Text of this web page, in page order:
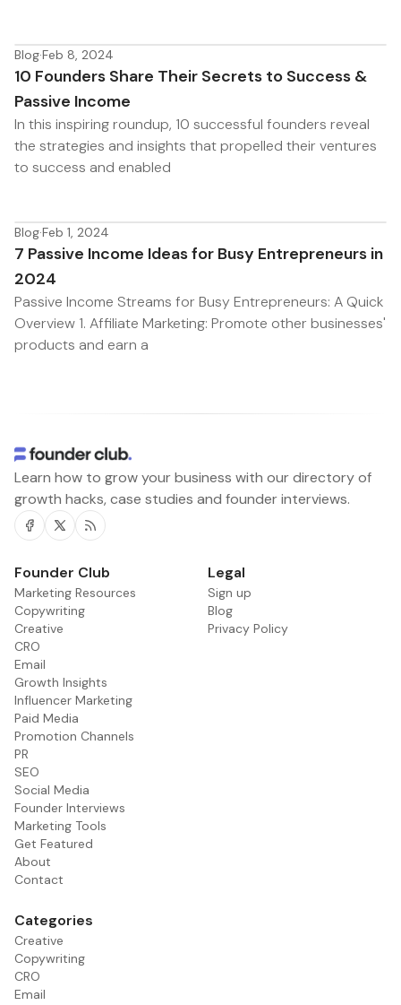
Blog·Feb 8, 2024
10 Founders Share Their Secrets to Success &
Passive Income
In this inspiring roundup, 10 successful founders reveal
the strategies and insights that propelled their ventures
to success and enabled
Blog·Feb 1, 2024
7 Passive Income Ideas for Busy Entrepreneurs in
2024
Passive Income Streams for Busy Entrepreneurs: A Quick
Overview 1. Affiliate Marketing: Promote other businesses'
products and earn a
Learn how to grow your business with our directory of
growth hacks, case studies and founder interviews.
Facebook
Twitter
RSS
Founder Club
Marketing Resources
Copywriting
Creative
CRO
Email
Growth Insights
Influencer Marketing
Paid Media
Promotion Channels
PR
SEO
Social Media
Founder Interviews
Marketing Tools
Get Featured
About
Contact
Legal
Sign up
Blog
Privacy Policy
Categories
Creative
Copywriting
CRO
Email